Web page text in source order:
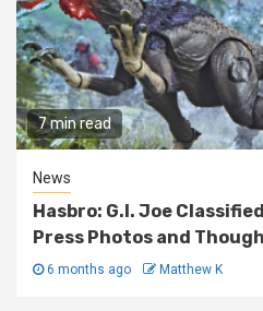
7 min read
News
Hasbro: G.I. Joe
Press Photos and
6 months ago Matthew K